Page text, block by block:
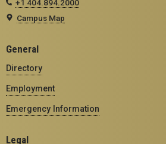
+1 404.894.2000
Campus Map
General
Directory
Employment
Emergency Information
Legal